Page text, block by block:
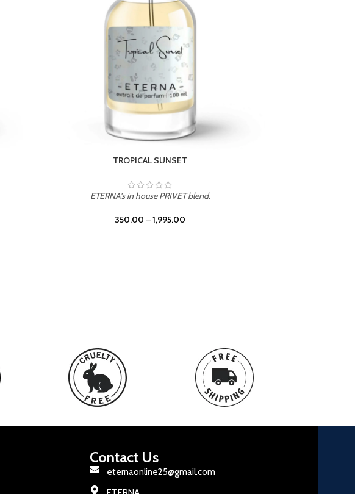
UNION
ETERNA's in house PRIVET blend.
350.00 –1,995.00
Contact Us
eternaonline25@gmail.com